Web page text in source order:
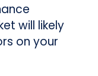
will likely
on your